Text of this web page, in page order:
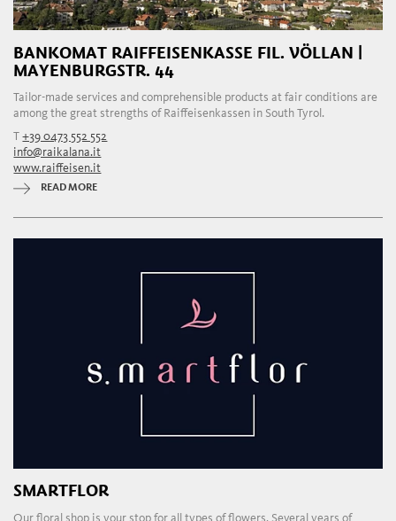
BANKOMAT RAIFFEISENKASSE FIL. VÖLLAN |
MAYENBURGSTR. 44
Tailor-made services and comprehensible products at fair conditions are
among the great strengths of Raiffeisenkassen in South Tyrol.
T+39 0473 552 552
info@raikalana.it
www.raiffeisen.it
READ MORE
SMARTFLOR
Our floral shop is your stop for all types of flowers. Several years of